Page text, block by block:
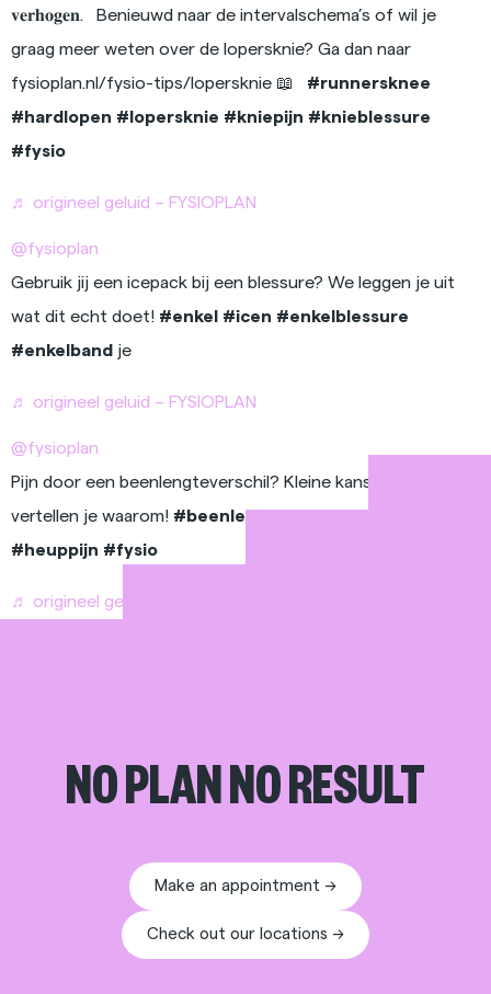
𝐯𝐞𝐫𝐡𝐨𝐠𝐞𝐧.⁠ ⁠ ⁠ Benieuwd naar de intervalschema’s of wil je
graag meer weten over de lopersknie? Ga dan naar
fysioplan.nl/fysio-tips/lopersknie 📖⁠ ⁠ ⁠ #runnersknee
#hardlopen #lopersknie #kniepijn #knieblessure
#fysio
♬ origineel geluid – FYSIOPLAN
@fysioplan
Gebruik jij een icepack bij een blessure? We leggen je uit
wat dit echt doet! #enkel #icen #enkelblessure
#enkelband je
♬ origineel geluid – FYSIOPLAN
@fysioplan
Pijn door een beenlengteverschil? Kleine kans, En wij
vertellen je waarom! #beenlengteverschil
#heuppijn #fysio
♬ origineel geluid – FYSIOPLAN
NO PLAN NO RESULT
Make an appointment ->
Check out our locations ->